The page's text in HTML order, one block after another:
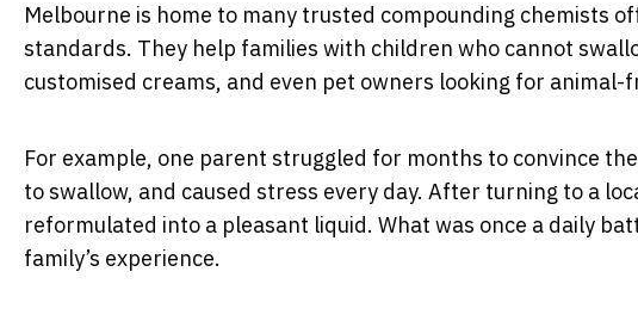
Melbourne is home to many trusted compounding chemists
standards. They help families with children who cannot
customised creams, and even pet owners looking for animal-
For example, one parent struggled for months to convince
to swallow, and caused stress every day. After turning to a
reformulated into a pleasant liquid. What was once a daily
family’s experience.